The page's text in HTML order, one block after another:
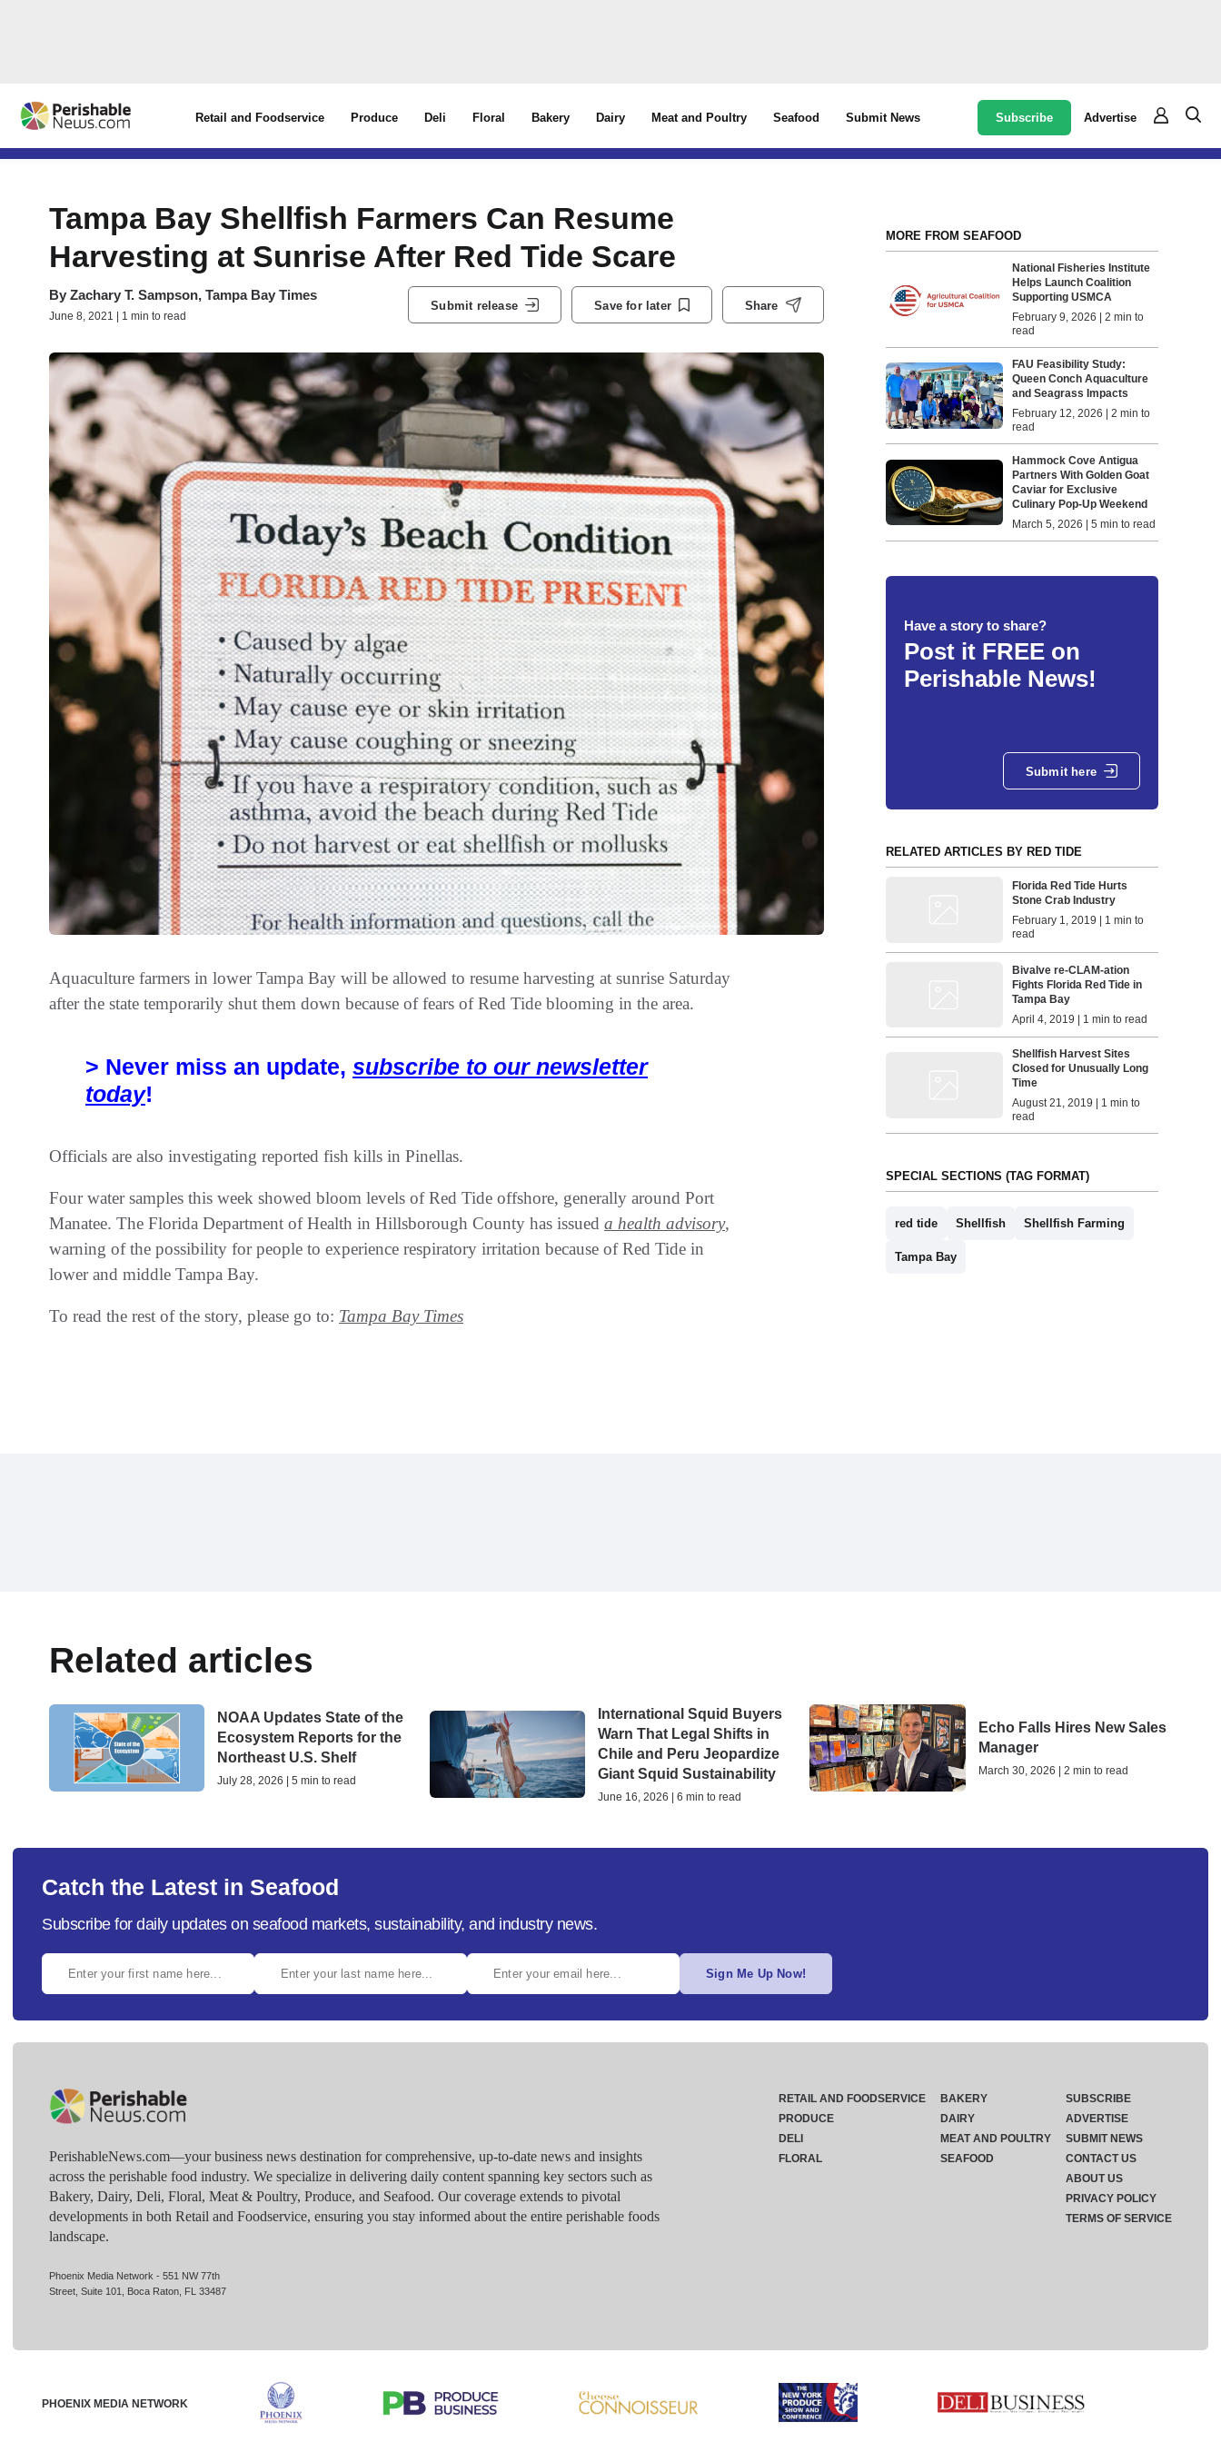
Retail and Foodservice Produce Deli Floral Bakery Dairy Meat and Poultry Seafood Submit News Subscribe Advertise
Tampa Bay Shellfish Farmers Can Resume
Harvesting at Sunrise After Red Tide Scare
By Zachary T. Sampson, Tampa Bay Times
June 8, 2021 | 1 min to read
Submit release Save for later Share
Aquaculture farmers in lower Tampa Bay will be allowed to resume harvesting at sunrise Saturday
after the state temporarily shut them down because of fears of Red Tide blooming in the area.
> Never miss an update, subscribe to our newsletter
today!
Officials are also investigating reported fish kills in Pinellas.
Four water samples this week showed bloom levels of Red Tide offshore, generally around Port
Manatee. The Florida Department of Health in Hillsborough County has issued a health advisory,
warning of the possibility for people to experience respiratory irritation because of Red Tide in
lower and middle Tampa Bay.
To read the rest of the story, please go to: Tampa Bay Times
MORE FROM SEAFOOD
National Fisheries Institute
Helps Launch Coalition
Supporting USMCA
February 9, 2026 | 2 min to
read
FAU Feasibility Study:
Queen Conch Aquaculture
and Seagrass Impacts
February 12, 2026 | 2 min to
read
Hammock Cove Antigua
Partners With Golden Goat
Caviar for Exclusive
Culinary Pop-Up Weekend
March 5, 2026 | 5 min to read
Have a story to share?
Post it FREE on
Perishable News!
Submit here
RELATED ARTICLES BY RED TIDE
Florida Red Tide Hurts
Stone Crab Industry
February 1, 2019 | 1 min to
read
Bivalve re-CLAM-ation
Fights Florida Red Tide in
Tampa Bay
April 4, 2019 | 1 min to read
Shellfish Harvest Sites
Closed for Unusually Long
Time
August 21, 2019 | 1 min to
read
SPECIAL SECTIONS (TAG FORMAT)
red tide Shellfish Shellfish Farming
Tampa Bay
Related articles
NOAA Updates State of the
Ecosystem Reports for the
Northeast U.S. Shelf
July 28, 2026 | 5 min to read
International Squid Buyers
Warn That Legal Shifts in
Chile and Peru Jeopardize
Giant Squid Sustainability
June 16, 2026 | 6 min to read
Echo Falls Hires New Sales
Manager
March 30, 2026 | 2 min to read
Catch the Latest in Seafood
Subscribe for daily updates on seafood markets, sustainability, and industry news.
Sign Me Up Now!
PerishableNews.com—​your business news destination for comprehensive, up-to-date news and insights
across the perishable food industry. We specialize in delivering daily content spanning key sectors such as
Bakery, Dairy, Deli, Floral, Meat & Poultry, Produce, and Seafood. Our coverage extends to pivotal
developments in both Retail and Foodservice, ensuring you stay informed about the entire perishable foods
landscape.
Phoenix Media Network - 551 NW 77th
Street, Suite 101, Boca Raton, FL 33487
RETAIL AND FOODSERVICE
PRODUCE
DELI
FLORAL
BAKERY
DAIRY
MEAT AND POULTRY
SEAFOOD
SUBSCRIBE
ADVERTISE
SUBMIT NEWS
CONTACT US
ABOUT US
PRIVACY POLICY
TERMS OF SERVICE
PHOENIX MEDIA NETWORK